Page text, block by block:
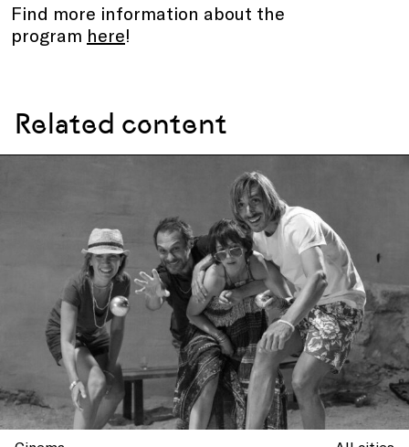
Find more information about the
program here!
Related content